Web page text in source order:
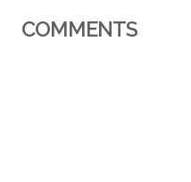
COMMENTS